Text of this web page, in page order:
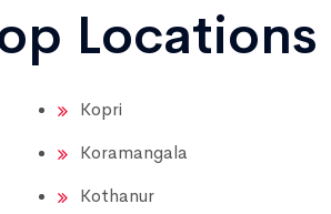
Locations
Kopri
Koramangala
Kothanur